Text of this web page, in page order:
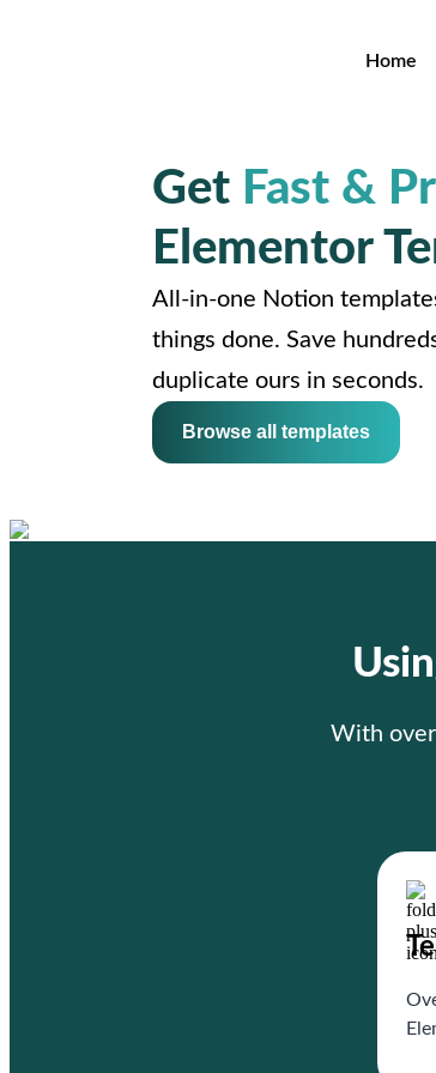
Home
Get Fast &
Elementor
All-in-one Notion
things done. Save
duplicate ours in seconds.
Browse all templates
With